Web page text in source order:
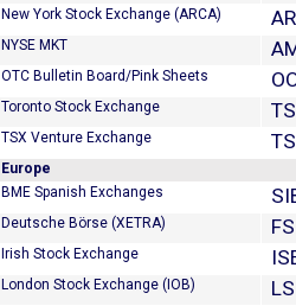
New York Stock Exchange (ARCA)
NYSE MKT
OTC Bulletin Board/Pink Sheets
Toronto Stock Exchange
TSX Venture Exchange
Europe
BME Spanish Exchanges
Deutsche Börse (XETRA)
Irish Stock Exchange
London Stock Exchange (IOB)